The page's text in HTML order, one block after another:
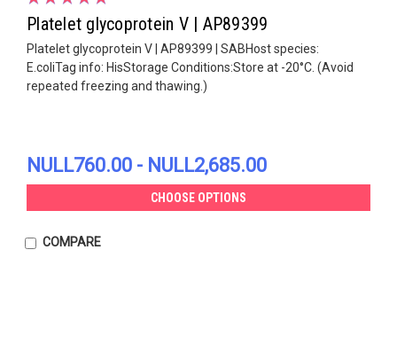
Platelet glycoprotein V | AP89399
Platelet glycoprotein V | AP89399 | SABHost species:
E.coliTag info: HisStorage Conditions:Store at -20°C. (Avoid
repeated freezing and thawing.)
NULL760.00 - NULL2,685.00
CHOOSE OPTIONS
COMPARE